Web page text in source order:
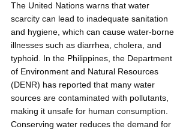
The United Nations warns that water
scarcity can lead to inadequate sanitation
and hygiene, which can cause water-borne
illnesses such as diarrhea, cholera, and
typhoid. In the Philippines, the Department
of Environment and Natural Resources
(DENR) has reported that many water
sources are contaminated with pollutants,
making it unsafe for human consumption.
Conserving water reduces the demand for